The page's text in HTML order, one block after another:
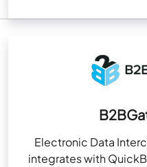
Electronic Data
integrates with